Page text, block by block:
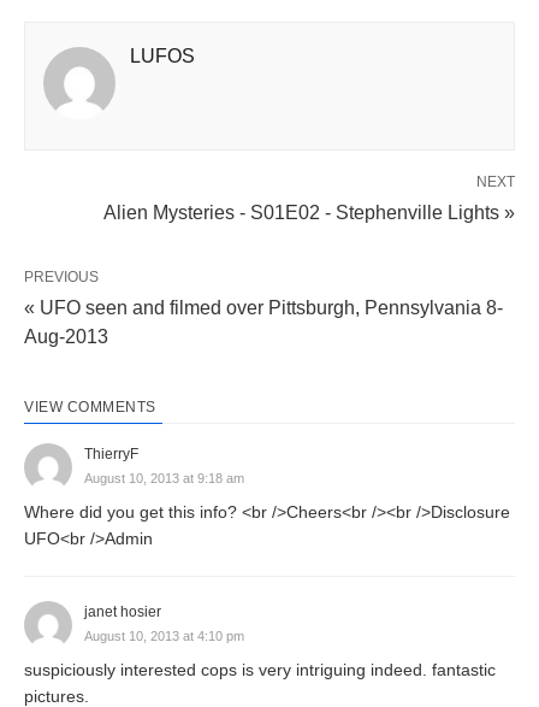
LUFOS
NEXT
Alien Mysteries - S01E02 - Stephenville Lights »
PREVIOUS
« UFO seen and filmed over Pittsburgh, Pennsylvania 8-
Aug-2013
VIEW COMMENTS
ThierryF
August 10, 2013 at 9:18 am
Where did you get this info? <br />Cheers<br /><br />Disclosure
UFO<br />Admin
janet hosier
August 10, 2013 at 4:10 pm
suspiciously interested cops is very intriguing indeed. fantastic
pictures.